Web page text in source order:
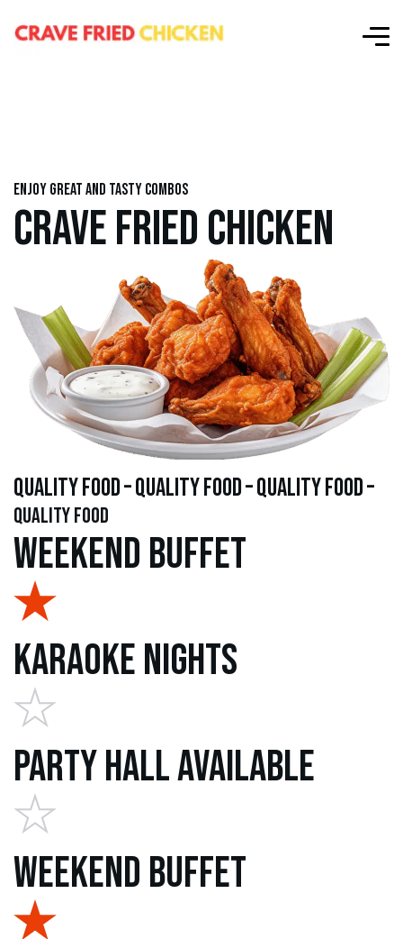
Enjoy great and tasty combos
CRAVE FRIED CHICKEN
quality food – quality food – quality food –
quality food
Weekend Buffet
Karaoke Nights
Party Hall Available
Weekend Buffet